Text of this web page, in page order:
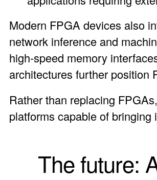
Modern FPGA devices also
network inference and
high-speed memory
architectures further position
Rather than replacing
platforms capable of
The future: